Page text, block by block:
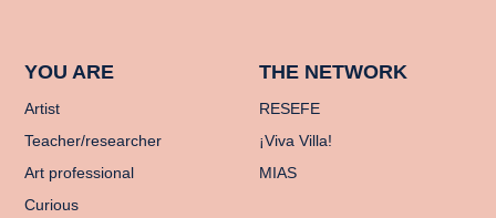
YOU ARE
Artist
Teacher/researcher
Art professional
Curious
THE NETWORK
RESEFE
¡Viva Villa!
MIAS